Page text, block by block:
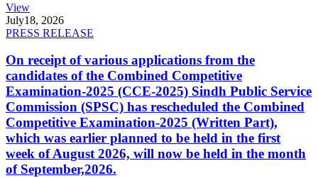
View
July18, 2026
PRESS RELEASE
On receipt of various applications from the
candidates of the Combined Competitive
Examination-2025 (CCE-2025) Sindh Public Service
Commission (SPSC) has rescheduled the Combined
Competitive Examination-2025 (Written Part),
which was earlier planned to be held in the first
week of August 2026, will now be held in the month
of September,2026.